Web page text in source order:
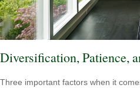
Diversification, Patience,
Three important factors when it